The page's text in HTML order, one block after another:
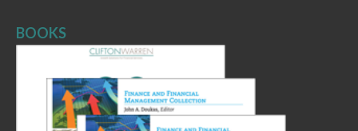
BOOKS